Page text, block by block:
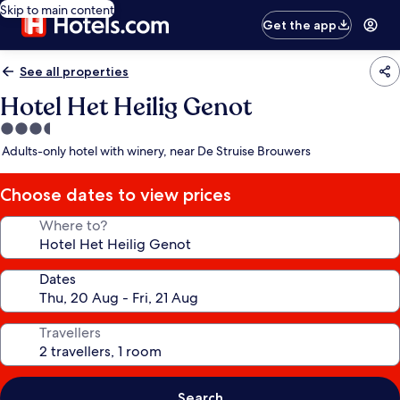
Skip to main content
Get the app
See all properties
Hotel Het Heilig Genot
3.5
star
Adults-only hotel with winery, near De Struise Brouwers
Choose dates to view prices
Where to?
Dates
Travellers